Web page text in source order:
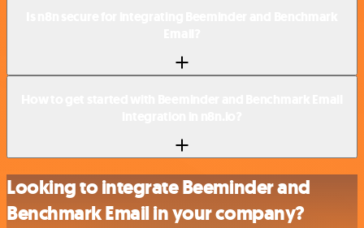
Looking to integrate Beeminder and
Benchmark Email in your company?